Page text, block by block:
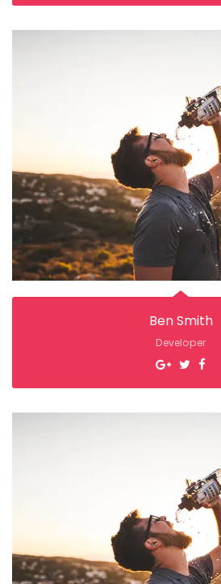
Ben Smith
Developer